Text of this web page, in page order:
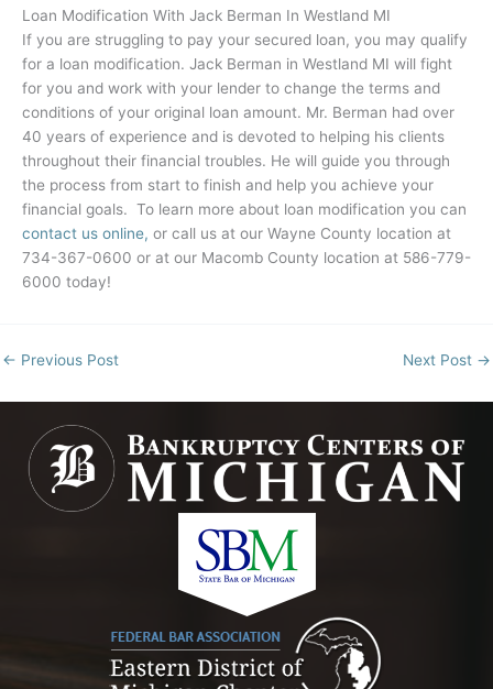
Loan Modification With Jack Berman In Westland MI
If you are struggling to pay your secured loan, you may qualify
for a loan modification. Jack Berman in Westland MI will fight
for you and work with your lender to change the terms and
conditions of your original loan amount. Mr. Berman had over
40 years of experience and is devoted to helping his clients
throughout their financial troubles. He will guide you through
the process from start to finish and help you achieve your
financial goals. To learn more about loan modification you can
contact us online, or call us at our Wayne County location at
734-367-0600 or at our Macomb County location at 586-779-
6000 today!
← Previous Post Next Post →